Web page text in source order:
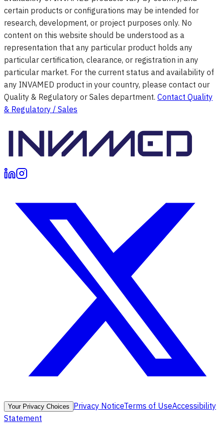
certain products or configurations may be intended for
research, development, or project purposes only. No
content on this website should be understood as a
representation that any particular product holds any
particular certification, clearance, or registration in any
particular market. For the current status and availability of
any INVAMED product in your country, please contact our
Quality & Regulatory or Sales department. Contact Quality
& Regulatory / Sales
Your Privacy Choices Privacy NoticeTerms of UseAccessibility
Statement